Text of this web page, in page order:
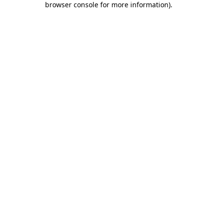
browser console for more information).